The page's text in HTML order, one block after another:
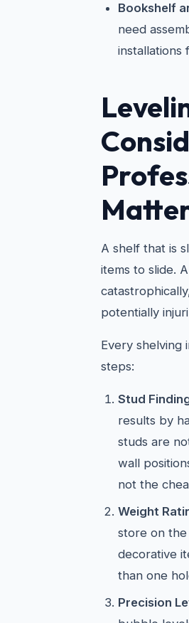
Bookshelf
need
installations
A shelf that is
items to slide.
potentially
Every shelving
steps:
Stud
results by
studs are
wall
not the
Weight
store on the
decorative
than one
Precision